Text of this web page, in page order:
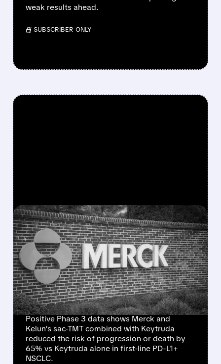
weak results ahead.
/ SUBSCRIBER ONLY
FEATURED/05/22/2026 · 10:19 AM
MERCK & KELUN’S SAC-
TMT COMBO CUTS LUNG
CANCER PROGRESSION
RISK BY 65% VS
KEYTRUDA
Positive Phase 3 data shows Merck and
Kelun’s sac-TMT combined with Keytruda
reduced the risk of progression or death by
65% vs Keytruda alone in first-line PD-L1+
NSCLC.